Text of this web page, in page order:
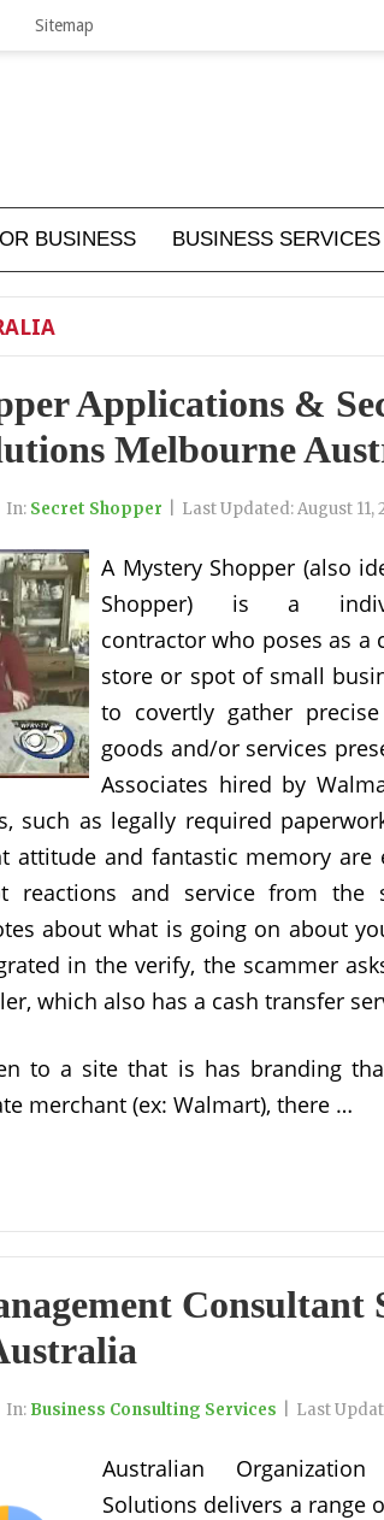
Sitemap
BUSINESS BUSINESS SERVICES
Applications &
Melbourne
In: Secret Shopper Last Updated:August 11,
A Mystery Shopper (also
Shopper) is a
contractor who poses as a
store or spot of small
to covertly gather
goods and/or services
Associates hired by
such as legally required
attitude and fantastic memory are
reactions and service from the
about what is going on about
in the verify, the scammer
which also has a cash transfer
to a site that is has branding
merchant (ex: Walmart), there …
Consultant
In: Business Consulting Services Last
Australian
Solutions delivers a range